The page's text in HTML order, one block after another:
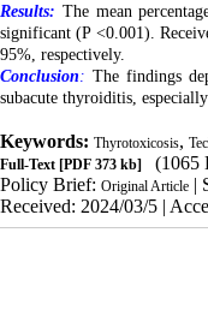
Results: The mean
significant (P <0.001).
95%, respectively.
Conclusion : The findings
subacute thyroiditis,
Keywords: Thyrotoxicosis,
Full-Text [PDF 373 kb]
(1065
Policy Brief: Original Article |
Received: 2024/03/5 |